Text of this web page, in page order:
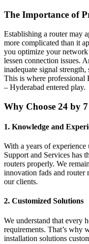
The Importance of
Establishing a router may
more complicated than it
you optimize your
lessen connection issues.
inadequate signal
This is where professional
– Hyderabad entered play.
Why Choose 24 by
1. Knowledge and
With a years of
Support and Services has
routers properly. We
innovation fads and router
our clients.
2. Customized Solutions
We understand that every
requirements. That’s why
installation solutions